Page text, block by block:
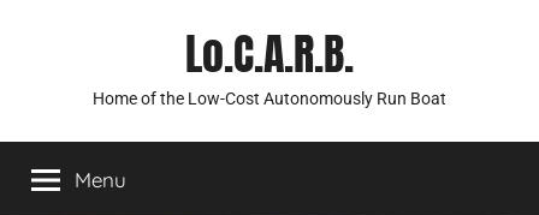
Lo.C.A.R.B.
Home of the Low-Cost Autonomously Run Boat
Menu